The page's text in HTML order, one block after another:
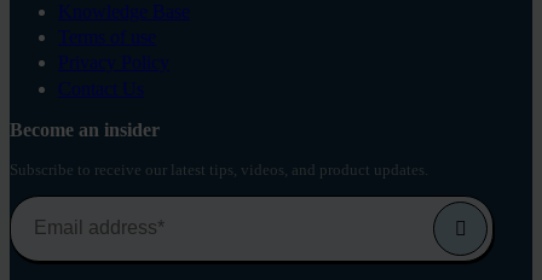
Knowledge Base
Terms of use
Privacy Policy
Contact Us
Become an insider
Subscribe to receive our latest tips, videos, and product updates.